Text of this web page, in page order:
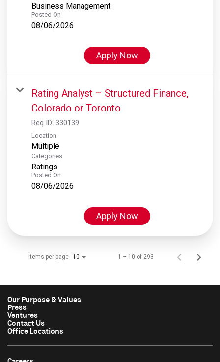
Business Management
Posted On
08/06/2026
Apply Now
Rating Analyst – Structured Finance,
Colorado or Toronto
Req ID: 330139
Location
Multiple
Categories
Ratings
Posted On
08/06/2026
Apply Now
Items per page 10 1 – 10 of 293
Our Purpose & Values
Press
Ventures
Contact Us
Office Locations